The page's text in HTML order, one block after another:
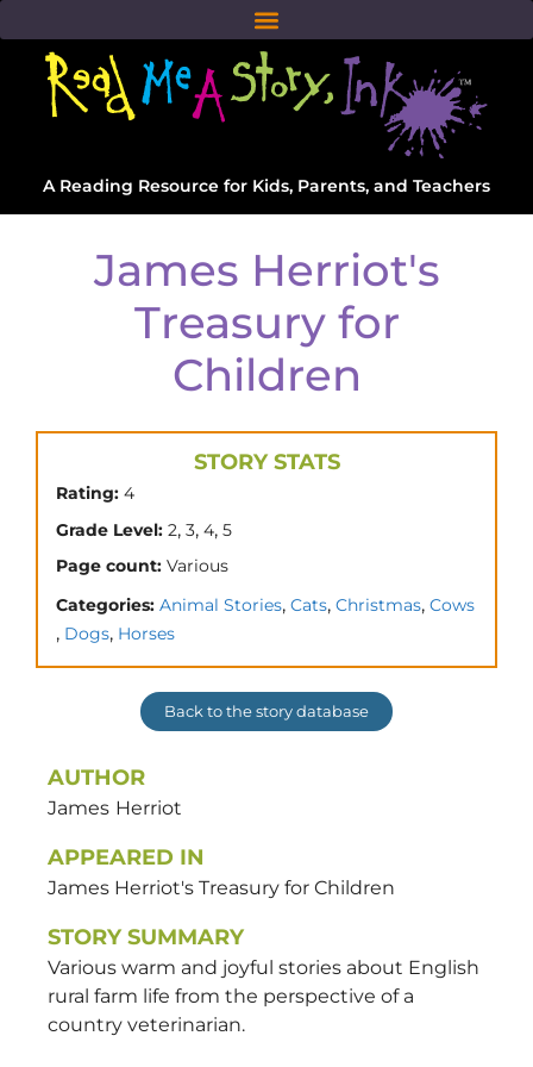
A Reading Resource for Kids, Parents, and Teachers
James Herriot's
Treasury for
Children
STORY STATS
Rating: 4
Grade Level: 2, 3, 4, 5
Page count: Various
Categories: Animal Stories, Cats, Christmas, Cows
, Dogs, Horses
Back to the story database
AUTHOR
James Herriot
APPEARED IN
James Herriot's Treasury for Children
STORY SUMMARY
Various warm and joyful stories about English
rural farm life from the perspective of a
country veterinarian.